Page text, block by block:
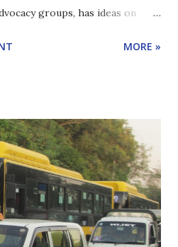
groups, has ideas on
writes the weekly Mobility
the player below. Click here to
podcast.
MORE »